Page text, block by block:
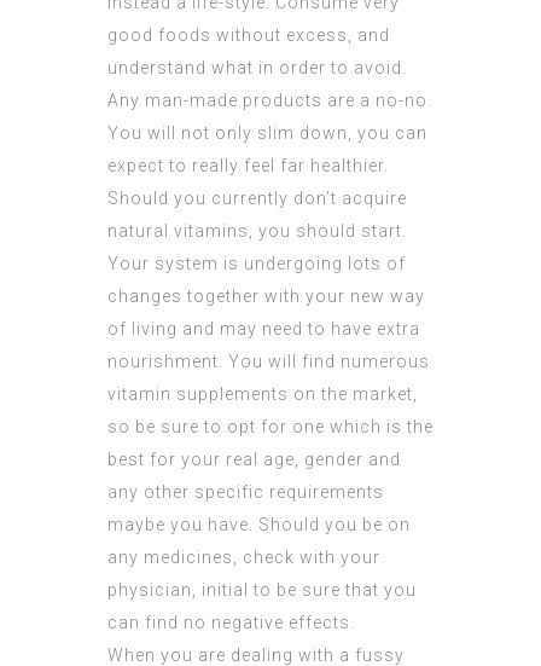
good foods without excess, and
understand what in order to avoid.
Any man-made products are a no-no.
You will not only slim down, you can
expect to really feel far healthier.
Should you currently don’t acquire
natural vitamins, you should start.
Your system is undergoing lots of
changes together with your new way
of living and may need to have extra
nourishment. You will find numerous
vitamin supplements on the market,
so be sure to opt for one which is the
best for your real age, gender and
any other specific requirements
maybe you have. Should you be on
any medicines, check with your
physician, initial to be sure that you
can find no negative effects.
When you are dealing with a fussy